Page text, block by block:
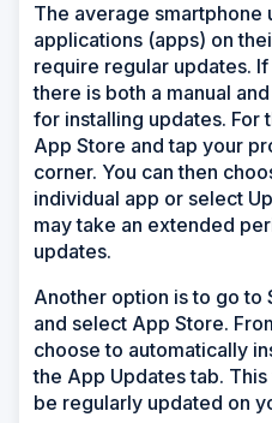
The average smartphone
applications (apps) on
require regular updates.
there is both a manual
for installing updates. For
App Store and tap your
corner. You can then
individual app or select
may take an extended
updates.
Another option is to go to
and select App Store.
choose to automatically
the App Updates tab.
be regularly updated on